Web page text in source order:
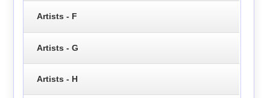
Artists - F
Artists - G
Artists - H